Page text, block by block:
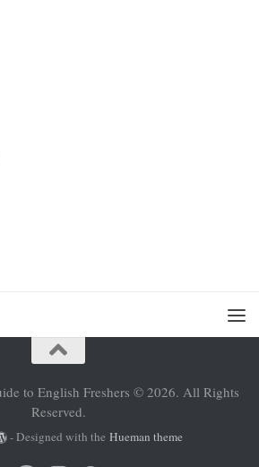
to English Freshers © 2026. All Rights
Reserved.
- Designed with the Hueman theme